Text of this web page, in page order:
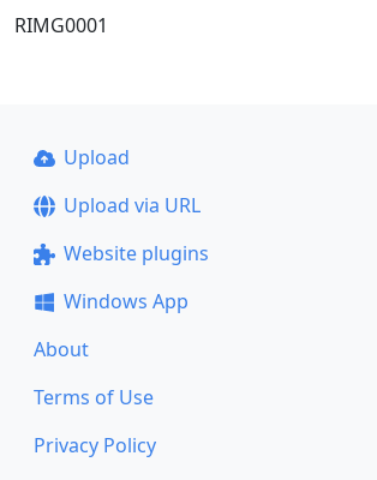
RIMG0001
Upload
Upload via URL
Website plugins
Windows App
About
Terms of Use
Privacy Policy